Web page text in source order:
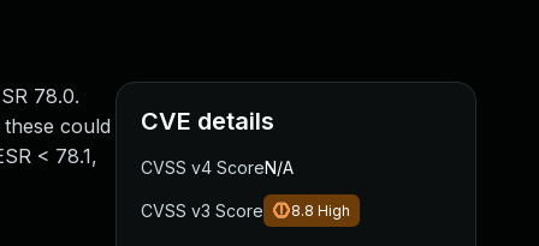
78.0.
could
< 78.1,
CVE details
CVSS v4 ScoreN/A
CVSS v3 Score 8.8 High